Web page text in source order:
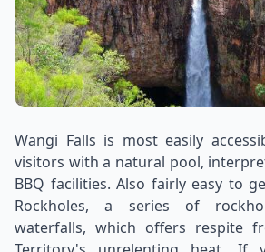
Wangi Falls is most easily
visitors with a natural pool,
BBQ facilities. Also fairly easy to
Rockholes, a series of
waterfalls, which offers respite